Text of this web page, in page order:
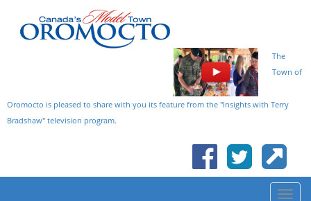
The
Town of
Oromocto is pleased to share with you its feature from the "Insights with Terry
Bradshaw" television program.